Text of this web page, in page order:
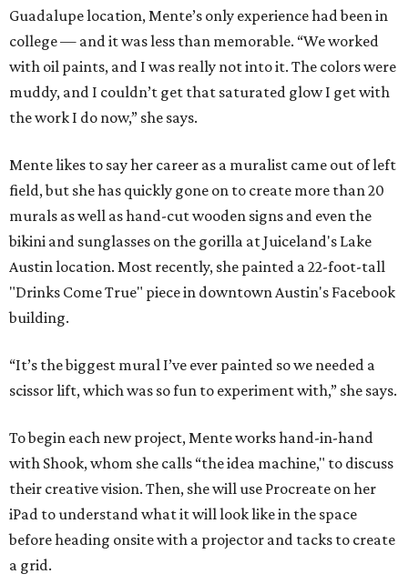
Guadalupe location, Mente’s only experience had been in
college — and it was less than memorable. “We worked
with oil paints, and I was really not into it. The colors were
muddy, and I couldn’t get that saturated glow I get with
the work I do now,” she says.
Mente likes to say her career as a muralist came out of left
field, but she has quickly gone on to create more than 20
murals as well as hand-cut wooden signs and even the
bikini and sunglasses on the gorilla at Juiceland's Lake
Austin location. Most recently, she painted a 22-foot-tall
"Drinks Come True" piece in downtown Austin's Facebook
building.
“It’s the biggest mural I’ve ever painted so we needed a
scissor lift, which was so fun to experiment with,” she says.
To begin each new project, Mente works hand-in-hand
with Shook, whom she calls “the idea machine," to discuss
their creative vision. Then, she will use Procreate on her
iPad to understand what it will look like in the space
before heading onsite with a projector and tacks to create
a grid.